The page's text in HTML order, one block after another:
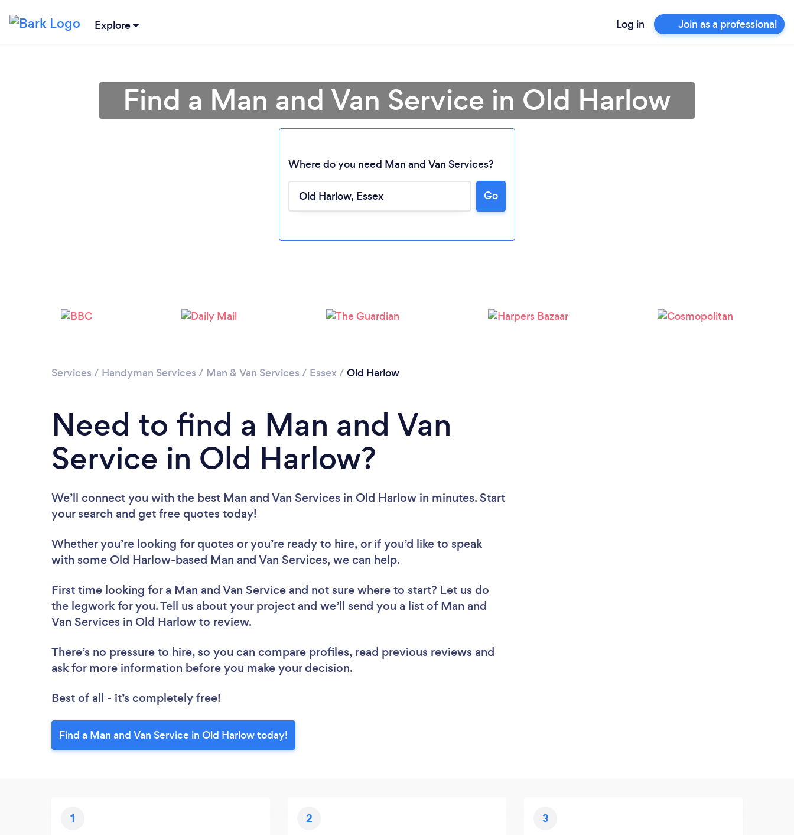
Explore Log in Join as a professional
Please wait ...
Find a Man and Van Service in Old Harlow
Where do you need Man and Van Services?
Go
Services / Handyman Services / Man & Van Services / Essex/ Old Harlow
Need to find a Man and Van
Service in Old Harlow?
We’ll connect you with the best Man and Van Services in Old Harlow in minutes. Start
your search and get free quotes today!
Whether you’re looking for quotes or you’re ready to hire, or if you’d like to speak
with some Old Harlow-based Man and Van Services, we can help.
First time looking for a Man and Van Service and not sure where to start? Let us do
the legwork for you. Tell us about your project and we’ll send you a list of Man and
Van Services in Old Harlow to review.
There’s no pressure to hire, so you can compare profiles, read previous reviews and
ask for more information before you make your decision.
Best of all - it’s completely free!
Find a Man and Van Service in Old Harlow today!
1 2 3